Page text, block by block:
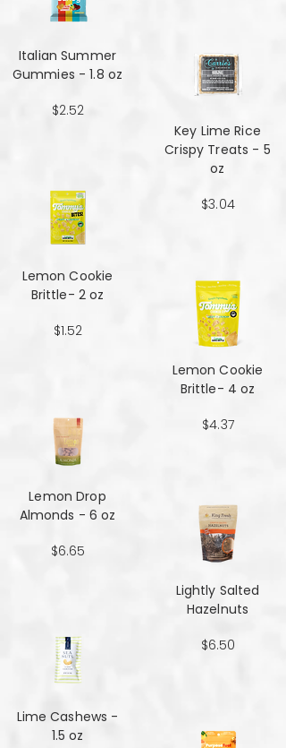
Italian Summer
Gummies - 1.8 oz
$2.52
Lemon Cookie
Brittle- 2 oz
$1.52
Lemon Drop
Almonds - 6 oz
$6.65
Lime Cashews -
1.5 oz
Key Lime Rice
Crispy Treats - 5
oz
$3.04
Lemon Cookie
Brittle- 4 oz
$4.37
Lightly Salted
Hazelnuts
$6.50